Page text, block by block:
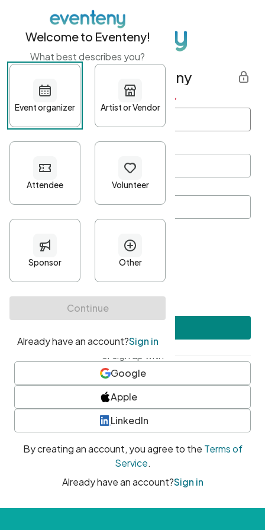
Get started with Eventeny
First name Last name *
Password*
Minimum 10 characters
At least one uppercase character
• At least one number
• At least one special character
or sign up with
Google
Apple
LinkedIn
By creating an account, you agree to the Terms of
Service.
Already have an account?Sign in
Welcome to Eventeny!
What best describes you?